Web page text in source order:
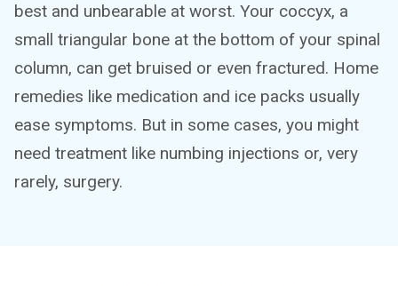
best and unbearable at worst. Your coccyx, a
small triangular bone at the bottom of your spinal
column, can get bruised or even fractured. Home
remedies like medication and ice packs usually
ease symptoms. But in some cases, you might
need treatment like numbing injections or, very
rarely, surgery.